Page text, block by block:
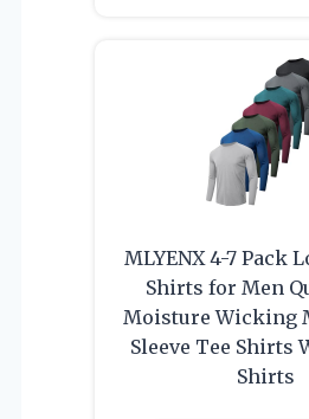
MLYENX 4-7 Pack
Shirts for Men
Moisture Wicking
Sleeve Tee Shirts
Shirts